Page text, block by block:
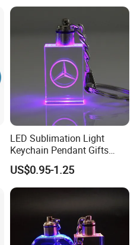
LED Sublimation Light
Keychain Pendant Gifts
Promotion Custom Laser
Engraving Brand Logo
Name Crystal Keychain with
LED Light
US$0.95-1.25